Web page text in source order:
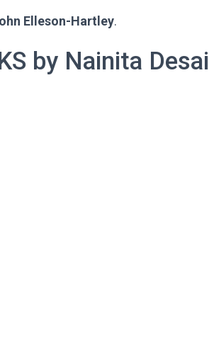
Elleson-Hartley.
by Nainita Desai